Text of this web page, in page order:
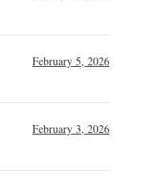
February 5, 2026
February 3, 2026